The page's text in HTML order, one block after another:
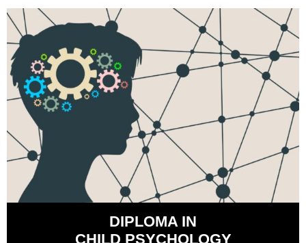
DIPLOMA IN
CHILD PSYCHOLOGY